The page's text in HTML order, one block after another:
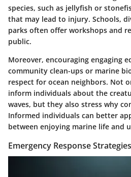
species, such as jellyfish or
that may lead to injury. Schools,
parks often offer workshops and
public.
Moreover, encouraging engaging
community clean-ups or marine
respect for ocean neighbors. Not
inform individuals about the
waves, but they also stress why
Informed individuals can better
between enjoying marine life and
Emergency Response Strategies